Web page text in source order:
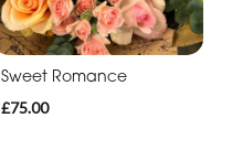
Sweet Romance
£75.00